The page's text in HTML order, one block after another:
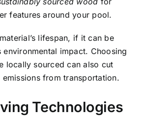
features around your pool.
lifespan, if it can be
impact. Choosing
locally sourced can also cut
from transportation.
Technologies